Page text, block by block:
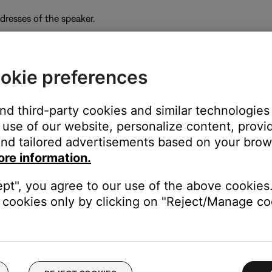
of the speaker.
on a computer connected to the same network as the
on the network and their associated MAC addresses
the IP address associated with it. If two IP addresses appear,
address, some common addresses begin with00-0C-8A ,08-
the IP address associated with it. If two IP addresses appear,
preferences
third-party cookies and similar
of our website, personalize content,
tailored advertisements based on your
information.
you agree to our use of the above
only by clicking on "Reject/Manage